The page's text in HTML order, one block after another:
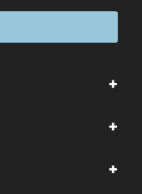
+
+
+